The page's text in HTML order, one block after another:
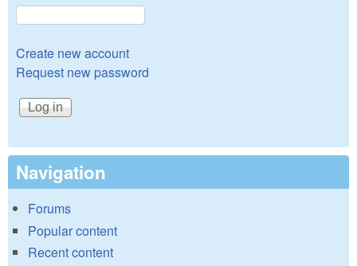
Create new account
Request new password
Navigation
Forums
Popular content
Recent content